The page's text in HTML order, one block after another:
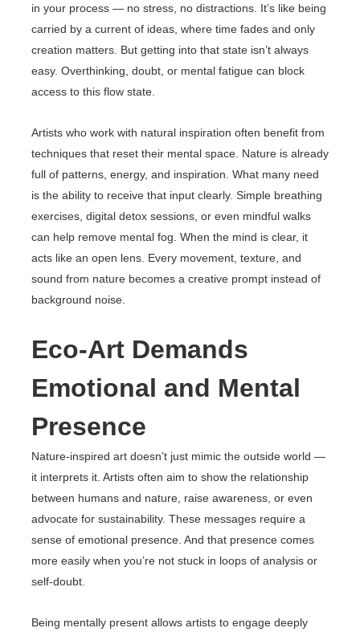
in your process — no stress, no distractions. It’s like being
carried by a current of ideas, where time fades and only
creation matters. But getting into that state isn’t always
easy. Overthinking, doubt, or mental fatigue can block
access to this flow state.
Artists who work with natural inspiration often benefit from
techniques that reset their mental space. Nature is already
full of patterns, energy, and inspiration. What many need
is the ability to receive that input clearly. Simple breathing
exercises, digital detox sessions, or even mindful walks
can help remove mental fog. When the mind is clear, it
acts like an open lens. Every movement, texture, and
sound from nature becomes a creative prompt instead of
background noise.
Eco-Art Demands
Emotional and Mental
Presence
Nature-inspired art doesn’t just mimic the outside world —
it interprets it. Artists often aim to show the relationship
between humans and nature, raise awareness, or even
advocate for sustainability. These messages require a
sense of emotional presence. And that presence comes
more easily when you’re not stuck in loops of analysis or
self-doubt.
Being mentally present allows artists to engage deeply